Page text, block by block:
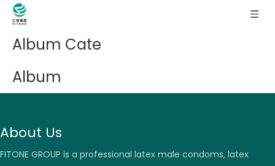
Album Cate
Album
About Us
FITONE GROUP is a professional latex male condoms, latex